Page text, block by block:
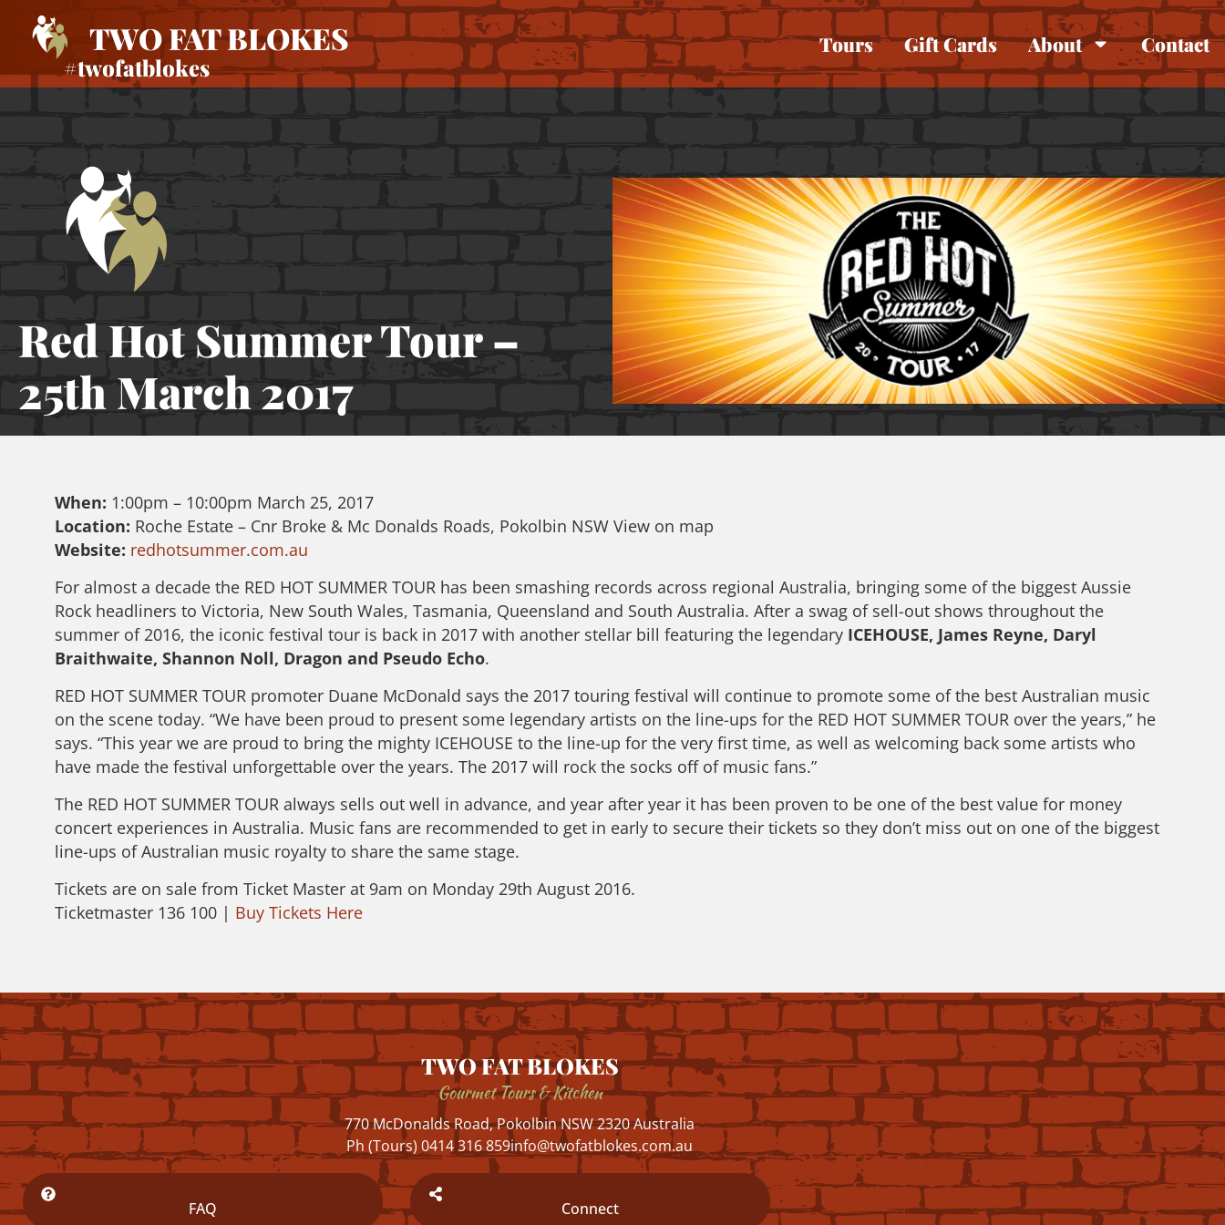
TWO FAT BLOKES
#twofatblokes
Tours Gift Cards About Contact
Red Hot Summer Tour –
25th March 2017
When: 1:00pm – 10:00pm March 25, 2017
Location: Roche Estate – Cnr Broke & Mc Donalds Roads, Pokolbin NSW View on map
Website: redhotsummer.com.au
For almost a decade the RED HOT SUMMER TOUR has been smashing records across regional Australia, bringing some of the biggest Aussie
Rock headliners to Victoria, New South Wales, Tasmania, Queensland and South Australia. After a swag of sell-out shows throughout the
summer of 2016, the iconic festival tour is back in 2017 with another stellar bill featuring the legendary ICEHOUSE, James Reyne, Daryl
Braithwaite, Shannon Noll, Dragon and Pseudo Echo.
RED HOT SUMMER TOUR promoter Duane McDonald says the 2017 touring festival will continue to promote some of the best Australian music
on the scene today. “We have been proud to present some legendary artists on the line-ups for the RED HOT SUMMER TOUR over the years,” he
says. “This year we are proud to bring the mighty ICEHOUSE to the line-up for the very first time, as well as welcoming back some artists who
have made the festival unforgettable over the years. The 2017 will rock the socks off of music fans.”
The RED HOT SUMMER TOUR always sells out well in advance, and year after year it has been proven to be one of the best value for money
concert experiences in Australia. Music fans are recommended to get in early to secure their tickets so they don’t miss out on one of the biggest
line-ups of Australian music royalty to share the same stage.
Tickets are on sale from Ticket Master at 9am on Monday 29th August 2016.
Ticketmaster 136 100 | Buy Tickets Here
TWO FAT BLOKES
Gourmet Tours & Kitchen
770 McDonalds Road, Pokolbin NSW 2320 Australia
Ph (Tours) 0414 316 859info@twofatblokes.com.au
FAQ Connect